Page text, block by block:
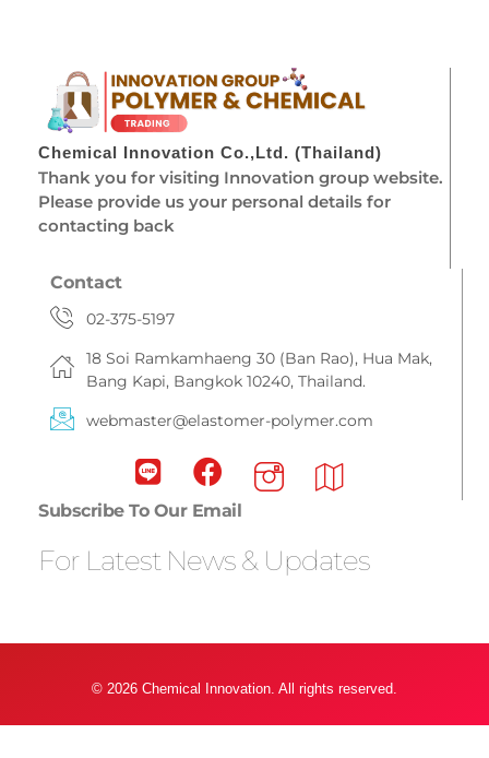
Chemical Innovation Co.,Ltd. (Thailand)
Thank you for visiting Innovation group website.
Please provide us your personal details for
contacting back
Contact
02-375-5197
18 Soi Ramkamhaeng 30 (Ban Rao), Hua Mak,
Bang Kapi, Bangkok 10240, Thailand.
webmaster@elastomer-polymer.com
Subscribe To Our Email
For Latest News & Updates
© 2026 Chemical Innovation. All rights reserved.